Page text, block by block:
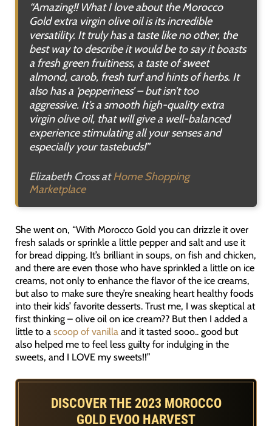
“Amazing!! What I love about the Morocco
Gold extra virgin olive oil is its incredible
versatility. It truly has a taste like no other, the
best way to describe it would be to say it boasts
a fresh green fruitiness, a taste of sweet
almond, carob, fresh turf and hints of herbs. It
also has a ‘pepperiness’ – but isn’t too
aggressive. It’s a smooth high-quality extra
virgin olive oil, that will give a well-balanced
experience stimulating all your senses and
especially your tastebuds!”
Elizabeth Cross atHome Shopping
Marketplace
She went on, “With Morocco Gold you can drizzle it over
fresh salads or sprinkle a little pepper and salt and use it
for bread dipping. It’s brilliant in soups, on fish and chicken,
and there are even those who have sprinkled a little on ice
creams, not only to enhance the flavor of the ice creams,
but also to make sure they’re sneaking heart healthy foods
into their kids’ favorite desserts. Trust me, I was skeptical at
first thinking – olive oil on ice cream?? But then I added a
little to a scoop of vanillaand it tasted sooo.. good but
also helped me to feel less guilty for indulging in the
sweets, and I LOVE my sweets!!”
DISCOVER THE 2023 MOROCCO
GOLD EVOO HARVEST